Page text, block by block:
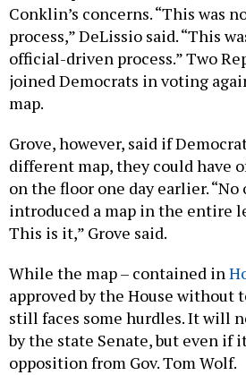
Conklin’s concerns. “This was
process,” DeLissio said. “This
official-driven process.” Two
joined Democrats in voting
map.
Grove, however, said if
different map, they could have
on the floor one day earlier.
introduced a map in the entire
This is it,” Grove said.
While the map – contained in
approved by the House without
still faces some hurdles. It will
by the state Senate, but even if
opposition from Gov. Tom Wolf.